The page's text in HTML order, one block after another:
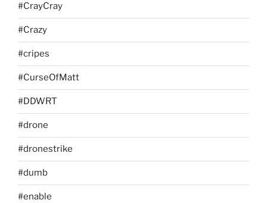
#CrayCray
#Crazy
#cripes
#CurseOfMatt
#DDWRT
#drone
#dronestrike
#dumb
#enable